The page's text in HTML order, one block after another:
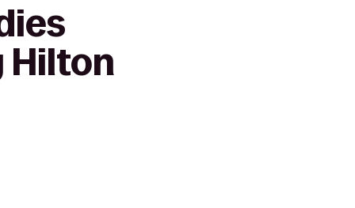
Hilton